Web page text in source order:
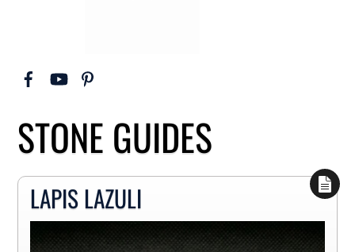
STONE GUIDES
LAPIS LAZULI